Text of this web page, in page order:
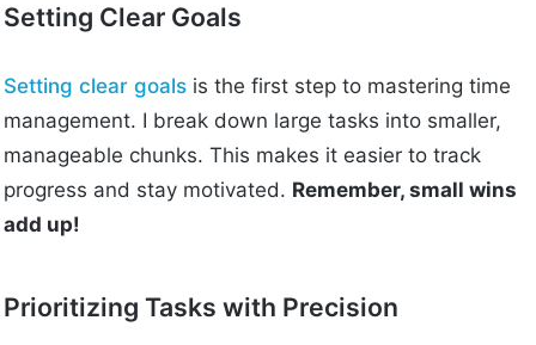
Setting Clear Goals
Setting clear goals is the first step to mastering time
management. I break down large tasks into smaller,
manageable chunks. This makes it easier to track
progress and stay motivated. Remember, small wins
add up!
Prioritizing Tasks with Precision